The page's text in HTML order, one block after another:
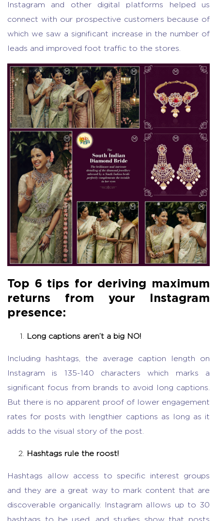
Instagram and other digital platforms helped us
connect with our prospective customers because of
which we saw a significant increase in the number of
leads and improved foot traffic to the stores.
Top 6 tips for deriving maximum
returns from your Instagram
presence:
Long captions aren’t a big NO!
Including hashtags, the average caption length on
Instagram is 135-140 characters which marks a
significant focus from brands to avoid long captions.
But there is no apparent proof of lower engagement
rates for posts with lengthier captions as long as it
adds to the visual story of the post.
Hashtags rule the roost!
Hashtags allow access to specific interest groups
and they are a great way to mark content that are
discoverable organically. Instagram allows up to 30
hashtags to be used, and studies show that posts